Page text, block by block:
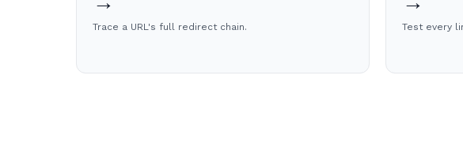
Trace a URL's full redirect chain. Test every